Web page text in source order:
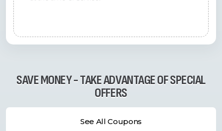
SAVE MONEY - TAKE ADVANTAGE OF SPECIAL
OFFERS
See All Coupons